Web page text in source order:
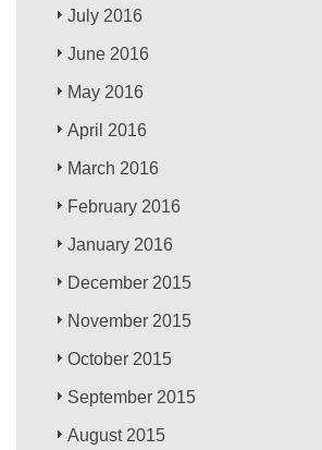
July 2016
June 2016
May 2016
April 2016
March 2016
February 2016
January 2016
December 2015
November 2015
October 2015
September 2015
August 2015